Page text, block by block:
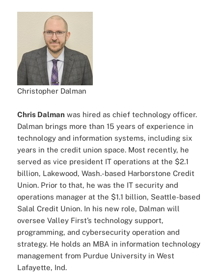
Christopher Dalman
Chris Dalman was hired as chief technology officer.
Dalman brings more than 15 years of experience in
technology and information systems, including six
years in the credit union space. Most recently, he
served as vice president IT operations at the $2.1
billion, Lakewood, Wash.-based Harborstone Credit
Union. Prior to that, he was the IT security and
operations manager at the $1.1 billion, Seattle-based
Salal Credit Union. In his new role, Dalman will
oversee Valley First’s technology support,
programming, and cybersecurity operation and
strategy. He holds an MBA in information technology
management from Purdue University in West
Lafayette, Ind.